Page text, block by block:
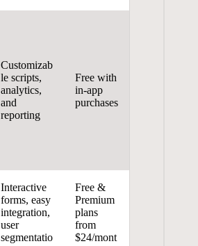
Customizab
le‍ scripts,
analytics,
and
reporting
Free with‌
in-app ​
purchases
Interactive
forms, easy
integration,
user
‌segmentatio
Free &
⁣Premium
⁣plans
from
$24/mont